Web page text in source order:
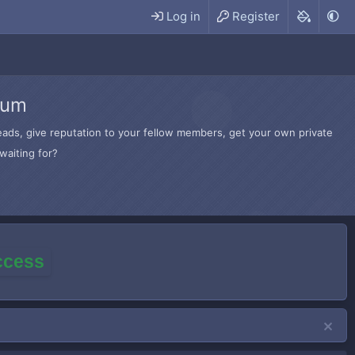
Log in Register
give reputation to your fellow members, get your own private
for?